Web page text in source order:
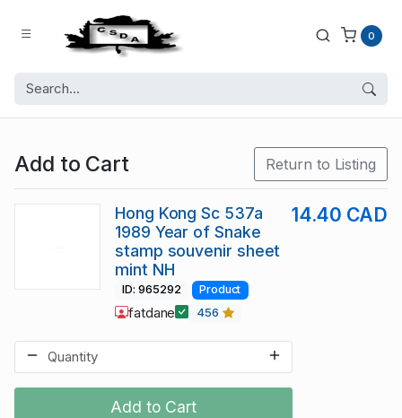
0
Add to Cart Return to Listing
Add to Cart
Hong Kong Sc 537a
1989 Year of Snake
stamp souvenir sheet
mint NH
14.40 CAD
ID: 965292 Product
fatdane 456